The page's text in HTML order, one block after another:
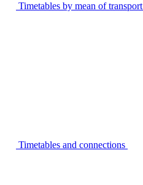
Timetables by mean of transport
Timetables and connections